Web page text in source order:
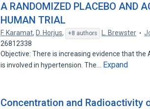
A RANDOMIZED PLACEBO AND
HUMAN TRIAL
F. Karamat, D. Horjus, +8 authors L. Brewster
26812338
Objective: There is increasing evidence that
is involved in hypertension. The…
Expand
Concentration and Radioactivity